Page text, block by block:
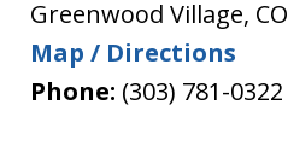
Greenwood Village, CO
Map / Directions
Phone: (303) 781-0322